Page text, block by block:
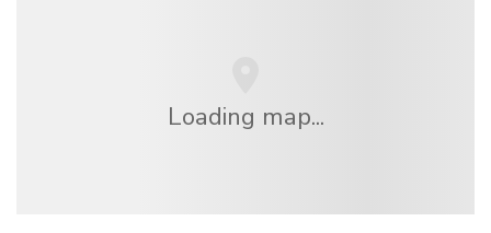
Loading map...